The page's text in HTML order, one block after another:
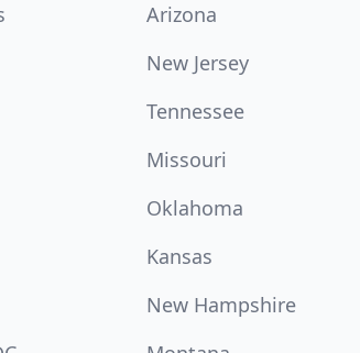
Arizona
New Jersey
Tennessee
Missouri
Oklahoma
Kansas
New Hampshire